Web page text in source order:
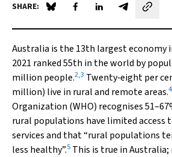
SHARE: Share on Blue Sky
Share on Facebook
Share on LinkedIn
Share by
Australia is the 13th largest economy
2021 ranked 55th in the world by
million people.2,3 Twenty‐eight per
million) live in rural and remote areas.4
Organization (WHO) recognises
rural populations have limited access
services and that “rural populations
less healthy”.5 This is true in